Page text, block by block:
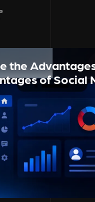
the
of Social